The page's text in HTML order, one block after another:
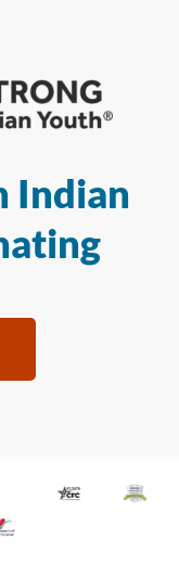
Indian